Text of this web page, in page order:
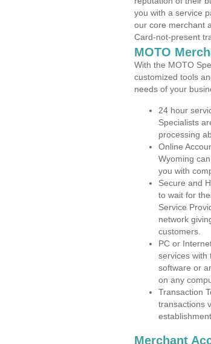
you with a service
our core merchant
Card-not-present
MOTO
With the MOTO
customized tools
needs of your
24 hour
Specialists
processing
Online
Wyoming
you with
Secure and
to wait for
Service
network
customers.
PC or
services with
software or
on any
Transaction
transactions
establishment.
Merchant